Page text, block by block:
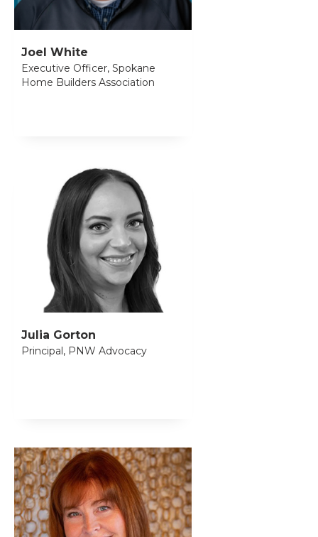
Joel White
Executive Officer, Spokane
Home Builders Association
Julia Gorton
Principal, PNW Advocacy